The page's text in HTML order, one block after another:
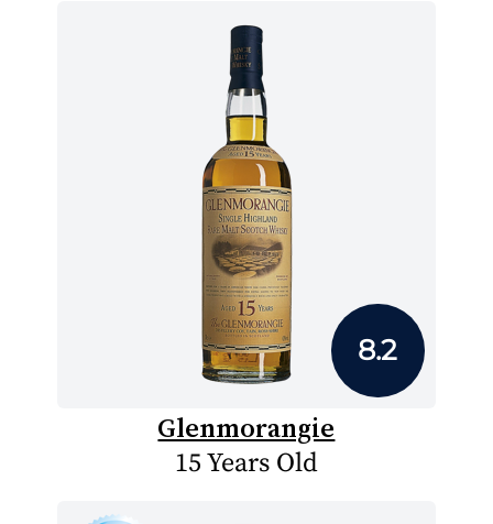
8.2
Glenmorangie
15 Years Old